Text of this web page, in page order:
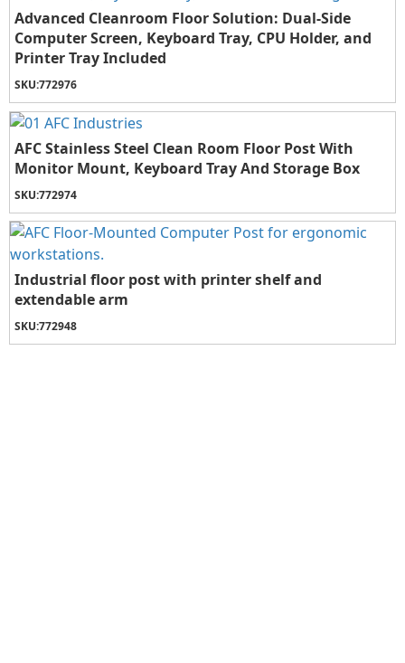
Advanced Cleanroom Floor Solution: Dual-Side
Computer Screen, Keyboard Tray, CPU Holder, and
Printer Tray Included
SKU:772976
AFC Stainless Steel Clean Room Floor Post With
Monitor Mount, Keyboard Tray And Storage Box
SKU:772974
Industrial floor post with printer shelf and
extendable arm
SKU:772948